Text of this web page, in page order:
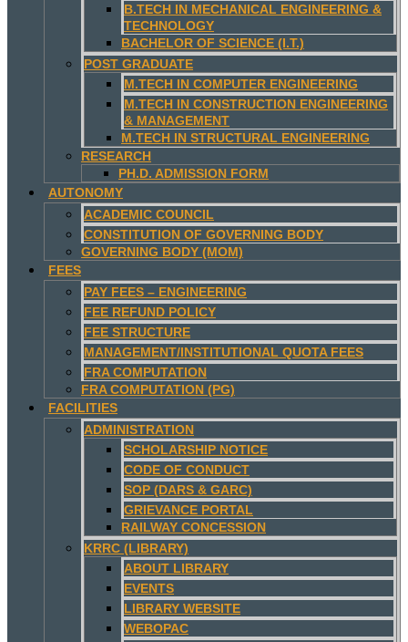
B.TECH IN MECHANICAL ENGINEERING &
TECHNOLOGY
BACHELOR OF SCIENCE (I.T.)
POST GRADUATE
M.TECH IN COMPUTER ENGINEERING
M.TECH IN CONSTRUCTION ENGINEERING
& MANAGEMENT
M.TECH IN STRUCTURAL ENGINEERING
RESEARCH
PH.D. ADMISSION FORM
AUTONOMY
ACADEMIC COUNCIL
CONSTITUTION OF GOVERNING BODY
GOVERNING BODY (MOM)
FEES
PAY FEES – ENGINEERING
FEE REFUND POLICY
FEE STRUCTURE
MANAGEMENT/INSTITUTIONAL QUOTA FEES
FRA COMPUTATION
FRA COMPUTATION (PG)
FACILITIES
ADMINISTRATION
SCHOLARSHIP NOTICE
CODE OF CONDUCT
SOP (DARS & GARC)
GRIEVANCE PORTAL
RAILWAY CONCESSION
KRRC (LIBRARY)
ABOUT LIBRARY
EVENTS
LIBRARY WEBSITE
WEBOPAC